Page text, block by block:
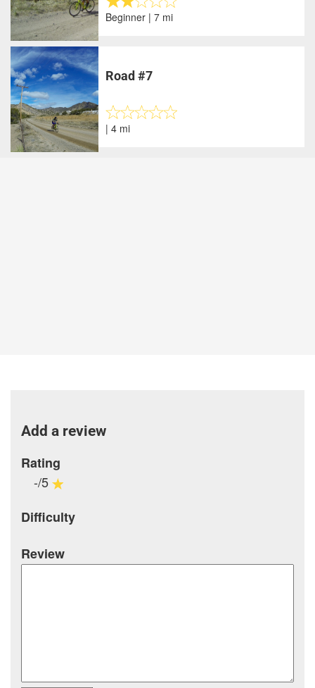
Beginner | 7 mi
Road #7
| 4 mi
Add a review
Rating
-/5
Difficulty
Review